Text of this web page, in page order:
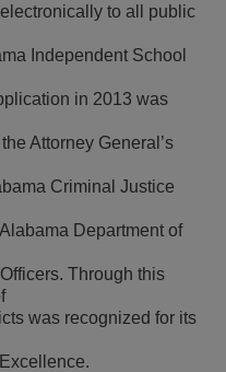
to all public
Independent School
in 2013 was
Attorney General’s
Criminal Justice
Department of
Through this
was recognized for its